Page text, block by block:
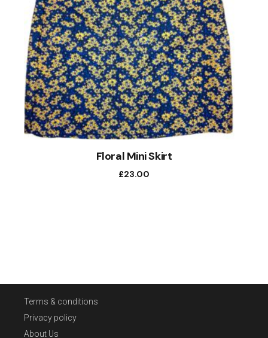
Floral Mini Skirt
£23.00
Terms & conditions
Privacy policy
About Us